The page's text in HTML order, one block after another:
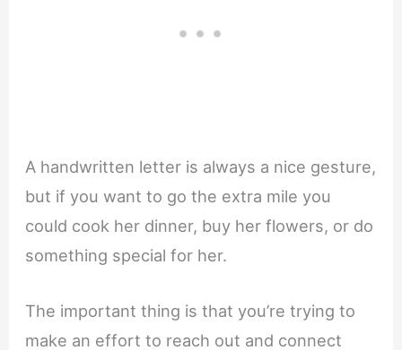
A handwritten letter is always a nice gesture,
but if you want to go the extra mile you
could cook her dinner, buy her flowers, or do
something special for her.
The important thing is that you’re trying to
make an effort to reach out and connect